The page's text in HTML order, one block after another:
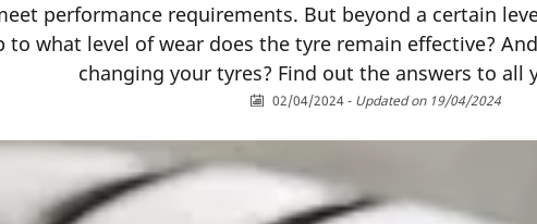
performance requirements. But beyond a certain
to what level of wear does the tyre remain effective?
changing your tyres? Find out the answers to all
02/04/2024- Updated on 19/04/2024